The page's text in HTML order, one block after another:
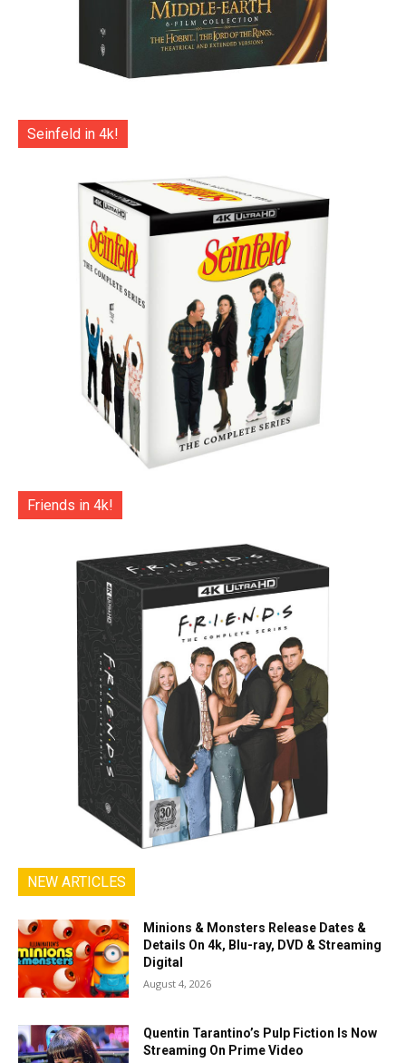
Seinfeld in 4k!
Friends in 4k!
NEW ARTICLES
Minions & Monsters Release Dates &
Details On 4k, Blu-ray, DVD & Streaming
Digital
August 4, 2026
Quentin Tarantino’s Pulp Fiction Is Now
Streaming On Prime Video